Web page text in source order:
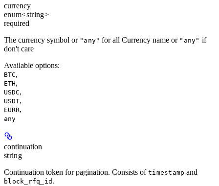
currency
enum<string>
required
The currency symbol or "any" for all Currency name or "any" if
don't care
Available options:
BTC,
ETH,
USDC,
USDT,
EURR,
any
continuation
string
Continuation token for pagination. Consists of timestamp and
block_rfq_id .